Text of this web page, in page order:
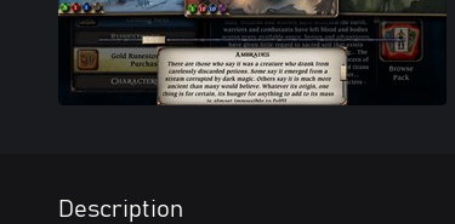
Description